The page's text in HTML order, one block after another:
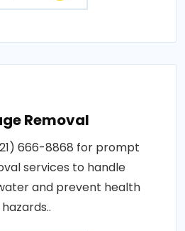
Removal
666-8868 for prompt
services to handle
and prevent health
hazards..